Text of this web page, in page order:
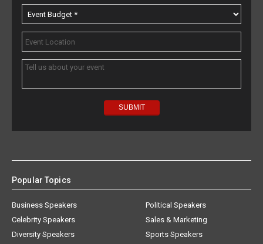
Popular Topics
Business Speakers
Celebrity Speakers
Diversity Speakers
Political Speakers
Sales & Marketing
Sports Speakers